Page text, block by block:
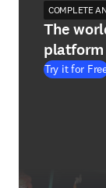
COMPLETE
The
platform
Try it for